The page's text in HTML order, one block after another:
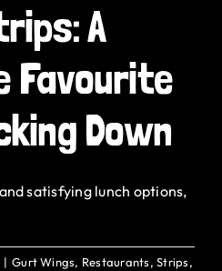
A
Favourite
Down
satisfying lunch options,
| Gurt Wings, Restaurants,Strips,